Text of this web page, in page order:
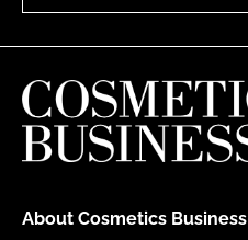
About Cosmetics Business